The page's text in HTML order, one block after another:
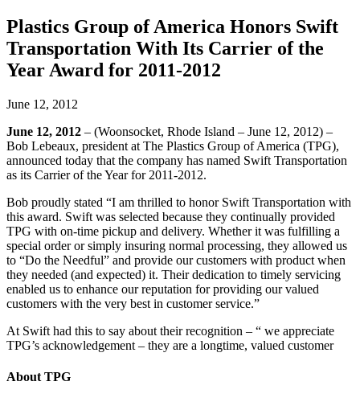
Plastics Group of America Honors Swift
Transportation With Its Carrier of the
Year Award for 2011-2012
June 12, 2012
June 12, 2012 – (Woonsocket, Rhode Island – June 12, 2012) –
Bob Lebeaux, president at The Plastics Group of America (TPG),
announced today that the company has named Swift Transportation
as its Carrier of the Year for 2011-2012.
Bob proudly stated “I am thrilled to honor Swift Transportation with
this award. Swift was selected because they continually provided
TPG with on-time pickup and delivery. Whether it was fulfilling a
special order or simply insuring normal processing, they allowed us
to “Do the Needful” and provide our customers with product when
they needed (and expected) it. Their dedication to timely servicing
enabled us to enhance our reputation for providing our valued
customers with the very best in customer service.”
At Swift had this to say about their recognition – “ we appreciate
TPG’s acknowledgement – they are a longtime, valued customer
About TPG